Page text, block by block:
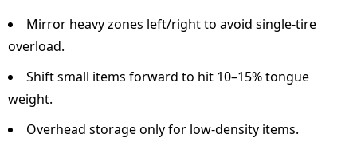
Mirror heavy zones left/right to avoid single-tire
overload.
Shift small items forward to hit 10–15% tongue
weight.
Overhead storage only for low-density items.